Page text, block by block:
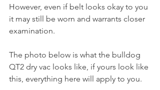
However, even if belt looks okay to you
it may still be worn and warrants closer
examination.
The photo below is what the bulldog
QT2 dry vac looks like, if yours look like
this, everything here will apply to you.